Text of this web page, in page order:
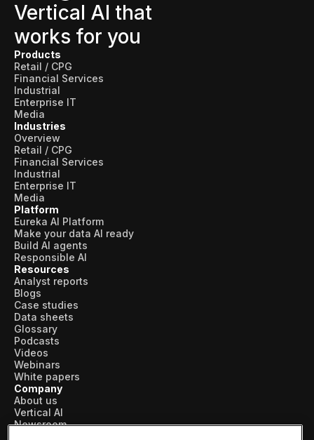
Vertical AI that
works for you
Products
Retail / CPG
Financial Services
Industrial
Enterprise IT
Media
Industries
Overview
Retail / CPG
Financial Services
Industrial
Enterprise IT
Media
Platform
Eureka AI Platform
Make your data AI ready
Build AI agents
Responsible AI
Resources
Analyst reports
Blogs
Case studies
Data sheets
Glossary
Podcasts
Videos
Webinars
White papers
Company
About us
Vertical AI
Newsroom